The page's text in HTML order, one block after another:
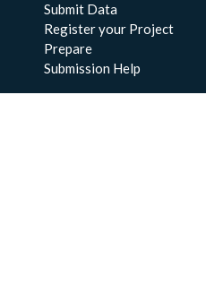
Submit Data
Register your Project
Prepare
Submission Help